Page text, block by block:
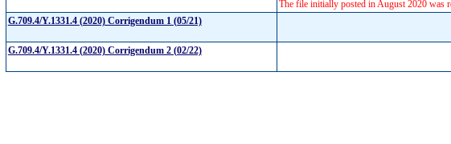
The file initially posted in August 2020 was
G.709.4/Y.1331.4 (2020) Corrigendum 1 (05/21)
G.709.4/Y.1331.4 (2020) Corrigendum 2 (02/22)